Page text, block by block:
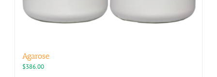
Agarose
$386.00